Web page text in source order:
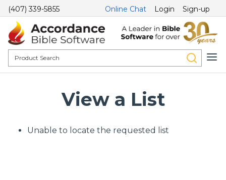
(407) 339-5855 Online Chat Login Sign-up
View a List
Unable to locate the requested list